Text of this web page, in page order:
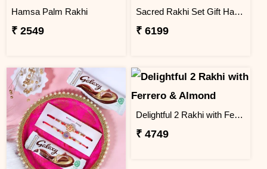
Hamsa Palm Rakhi
₹ 2549
Sacred Rakhi Set Gift Hamper for brother
₹ 6199
Delightful 2 Rakhi with Ferrero & Almond
₹ 4749